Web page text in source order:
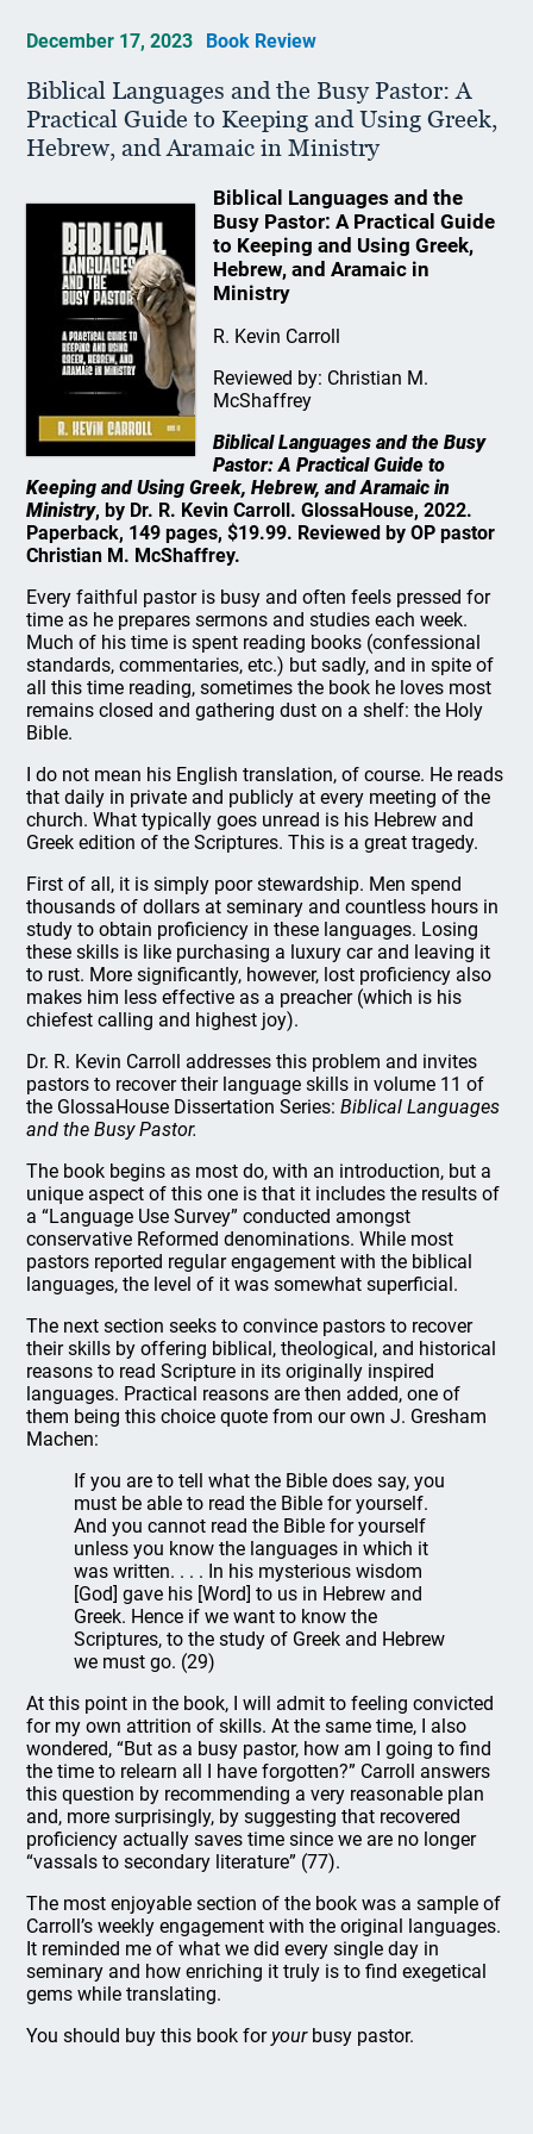
December 17, 2023 Book Review
Biblical Languages and the Busy Pastor: A
Practical Guide to Keeping and Using Greek,
Hebrew, and Aramaic in Ministry
Biblical Languages and the
Busy Pastor: A Practical Guide
to Keeping and Using Greek,
Hebrew, and Aramaic in
Ministry
R. Kevin Carroll
Reviewed by: Christian M.
McShaffrey
Biblical Languages and the Busy
Pastor: A Practical Guide to
Keeping and Using Greek, Hebrew, and Aramaic in
Ministry, by Dr. R. Kevin Carroll. GlossaHouse, 2022.
Paperback, 149 pages, $19.99. Reviewed by OP pastor
Christian M. McShaffrey.
Every faithful pastor is busy and often feels pressed for
time as he prepares sermons and studies each week.
Much of his time is spent reading books (confessional
standards, commentaries, etc.) but sadly, and in spite of
all this time reading, sometimes the book he loves most
remains closed and gathering dust on a shelf: the Holy
Bible.
I do not mean his English translation, of course. He reads
that daily in private and publicly at every meeting of the
church. What typically goes unread is his Hebrew and
Greek edition of the Scriptures. This is a great tragedy.
First of all, it is simply poor stewardship. Men spend
thousands of dollars at seminary and countless hours in
study to obtain proficiency in these languages. Losing
these skills is like purchasing a luxury car and leaving it
to rust. More significantly, however, lost proficiency also
makes him less effective as a preacher (which is his
chiefest calling and highest joy).
Dr. R. Kevin Carroll addresses this problem and invites
pastors to recover their language skills in volume 11 of
the GlossaHouse Dissertation Series:Biblical Languages
and the Busy Pastor.
The book begins as most do, with an introduction, but a
unique aspect of this one is that it includes the results of
a “Language Use Survey” conducted amongst
conservative Reformed denominations. While most
pastors reported regular engagement with the biblical
languages, the level of it was somewhat superficial.
The next section seeks to convince pastors to recover
their skills by offering biblical, theological, and historical
reasons to read Scripture in its originally inspired
languages. Practical reasons are then added, one of
them being this choice quote from our own J. Gresham
Machen:
If you are to tell what the Bible does say, you
must be able to read the Bible for yourself.
And you cannot read the Bible for yourself
unless you know the languages in which it
was written. . . . In his mysterious wisdom
[God] gave his [Word] to us in Hebrew and
Greek. Hence if we want to know the
Scriptures, to the study of Greek and Hebrew
we must go. (29)
At this point in the book, I will admit to feeling convicted
for my own attrition of skills. At the same time, I also
wondered, “But as a busy pastor, how am I going to find
the time to relearn all I have forgotten?” Carroll answers
this question by recommending a very reasonable plan
and, more surprisingly, by suggesting that recovered
proficiency actually saves time since we are no longer
“vassals to secondary literature” (77).
The most enjoyable section of the book was a sample of
Carroll’s weekly engagement with the original languages.
It reminded me of what we did every single day in
seminary and how enriching it truly is to find exegetical
gems while translating.
You should buy this book for yourbusy pastor.